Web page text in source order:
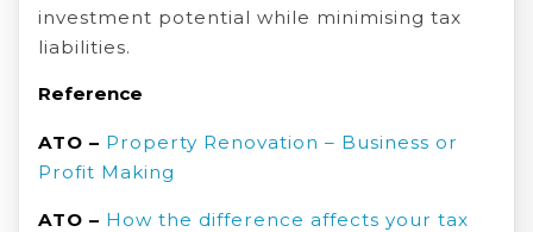
investment potential while minimising tax
liabilities.
Reference
ATO – Property Renovation – Business or
Profit Making
ATO – How the difference affects your tax